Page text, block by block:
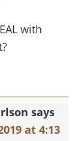
with
says
at 4:13